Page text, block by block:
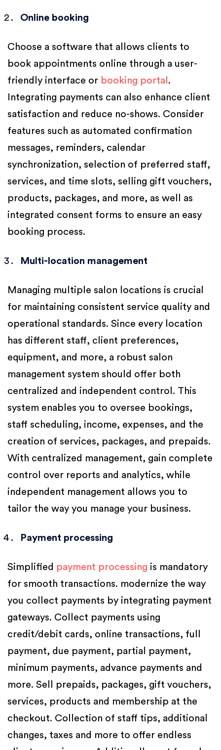
Online booking
Choose a software that allows clients to
book appointments online through a user-
friendly interface or booking portal .
Integrating payments can also enhance client
satisfaction and reduce no-shows. Consider
features such as automated confirmation
messages, reminders, calendar
synchronization, selection of preferred staff,
services, and time slots, selling gift vouchers,
products, packages, and more, as well as
integrated consent forms to ensure an easy
booking process.
Multi-location management
Managing multiple salon locations is crucial
for maintaining consistent service quality and
operational standards. Since every location
has different staff, client preferences,
equipment, and more, a robust salon
management system should offer both
centralized and independent control. This
system enables you to oversee bookings,
staff scheduling, income, expenses, and the
creation of services, packages, and prepaids.
With centralized management, gain complete
control over reports and analytics, while
independent management allows you to
tailor the way you manage your business.
Payment processing
Simplified payment processing is mandatory
for smooth transactions. modernize the way
you collect payments by integrating payment
gateways. Collect payments using
credit/debit cards, online transactions, full
payment, due payment, partial payment,
minimum payments, advance payments and
more. Sell prepaids, packages, gift vouchers,
services, products and membership at the
checkout. Collection of staff tips, additional
changes, taxes and more to offer endless